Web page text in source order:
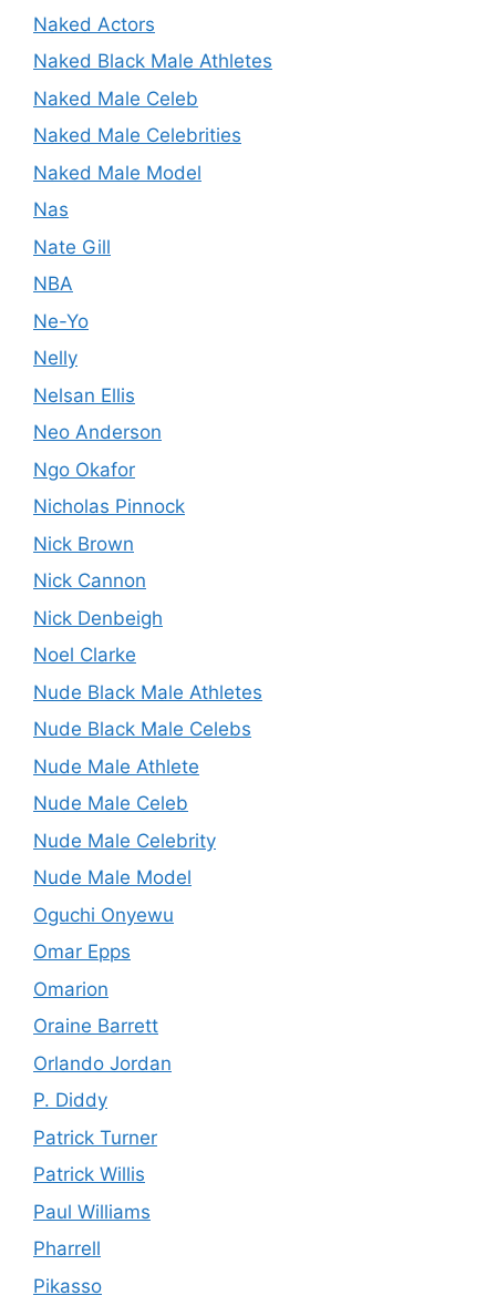
Naked Actors
Naked Black Male Athletes
Naked Male Celeb
Naked Male Celebrities
Naked Male Model
Nas
Nate Gill
NBA
Ne-Yo
Nelly
Nelsan Ellis
Neo Anderson
Ngo Okafor
Nicholas Pinnock
Nick Brown
Nick Cannon
Nick Denbeigh
Noel Clarke
Nude Black Male Athletes
Nude Black Male Celebs
Nude Male Athlete
Nude Male Celeb
Nude Male Celebrity
Nude Male Model
Oguchi Onyewu
Omar Epps
Omarion
Oraine Barrett
Orlando Jordan
P. Diddy
Patrick Turner
Patrick Willis
Paul Williams
Pharrell
Pikasso